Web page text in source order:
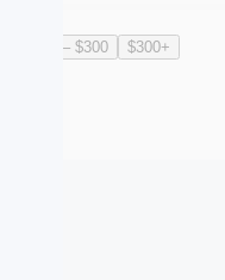
$200 – $300 $300+